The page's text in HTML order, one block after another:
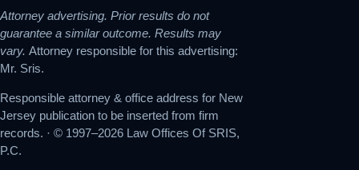
Attorney advertising. Prior results do not
guarantee a similar outcome. Results may
vary. Attorney responsible for this advertising:
Mr. Sris.
Responsible attorney & office address for New
Jersey publication to be inserted from firm
records. · © 1997–2026 Law Offices Of SRIS,
P.C.